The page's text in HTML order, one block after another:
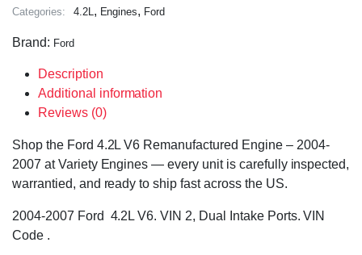
Categories: 4.2L, Engines, Ford
Brand: Ford
Description
Additional information
Reviews (0)
Shop the Ford 4.2L V6 Remanufactured Engine – 2004-
2007 at Variety Engines — every unit is carefully inspected,
warrantied, and ready to ship fast across the US.
2004-2007 Ford 4.2L V6. VIN 2, Dual Intake Ports. VIN
Code .